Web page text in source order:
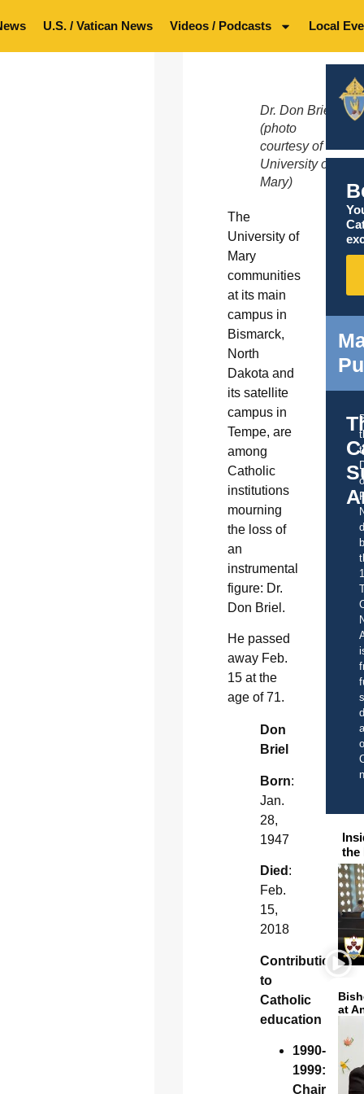
U.S. / Vatican News Videos / Podcasts Local
Dr. Don Briel
(photo
courtesy of
University of
Mary)
The
University of
Mary
communities
at its main
campus in
Bismarck,
North
Dakota and
its satellite
campus in
Tempe, are
among
Catholic
institutions
mourning
the loss of
an
instrumental
figure: Dr.
Don Briel.
He passed
away Feb.
15 at the
age of 71.
Don
Briel
Born:
Jan.
28,
1947
Died :
Feb.
15,
2018
Contribution
to
Catholic
education
1990-
1999:
Chair
the
at